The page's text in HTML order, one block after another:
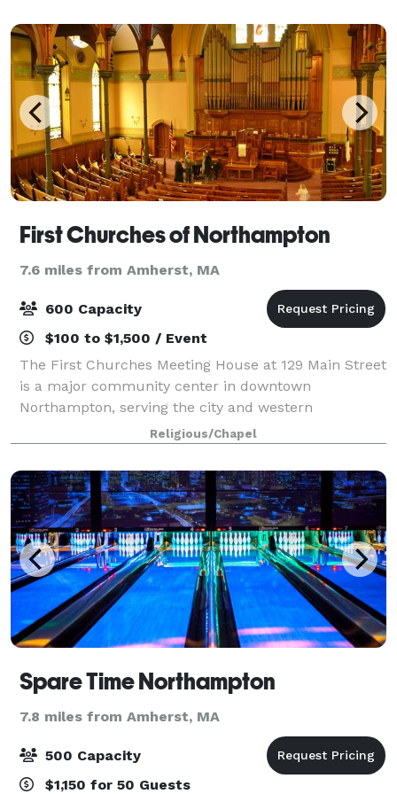
First Churches of Northampton
7.6 miles from Amherst, MA
600 Capacity
$100 to $1,500 / Event
The First Churches Meeting House at 129 Main Street
is a major community center in downtown
Northampton, serving the city and western
Massachusetts. Dozens of groups use our building on
a weekly or monthly basis. We also rent space for
spec
Religious/Chapel
Spare Time Northampton
7.8 miles from Amherst, MA
500 Capacity
$1,150 for 50 Guests